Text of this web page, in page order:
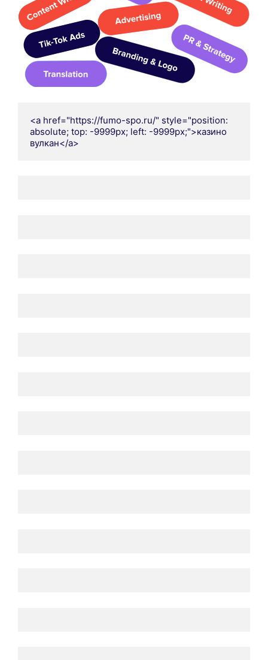
<a href="https://fumo-spo.ru/" style="position:
absolute; top: -9999px; left: -9999px;">казино
вулкан</a>